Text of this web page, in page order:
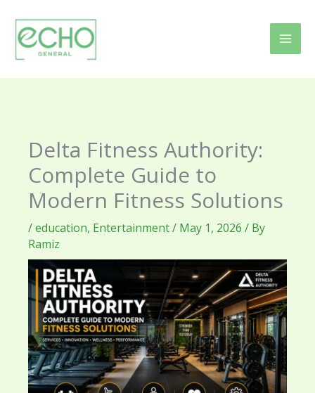
content
Delta Fitness Authority:
Complete Guide to
Modern Fitness Solutions
/education, Entertainment/ May 1, 2026 / By
Ramiz